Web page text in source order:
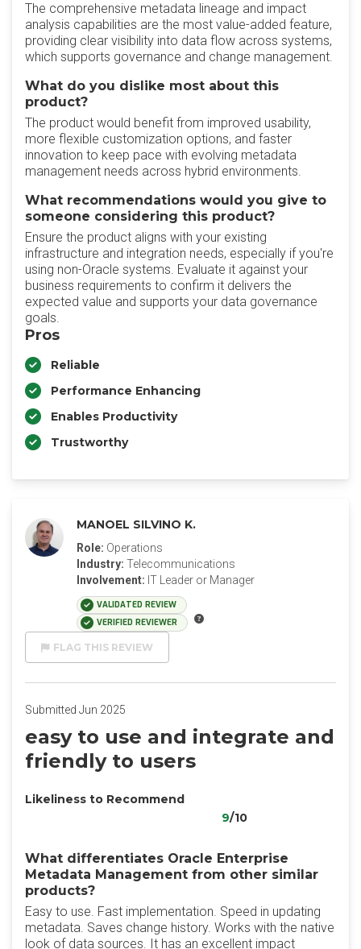
The comprehensive metadata lineage and impact
analysis capabilities are the most value-added feature,
providing clear visibility into data flow across systems,
which supports governance and change management.
What do you dislike most about this
product?
The product would benefit from improved usability,
more flexible customization options, and faster
innovation to keep pace with evolving metadata
management needs across hybrid environments.
What recommendations would you give to
someone considering this product?
Ensure the product aligns with your existing
infrastructure and integration needs, especially if you're
using non-Oracle systems. Evaluate it against your
business requirements to confirm it delivers the
expected value and supports your data governance
goals.
Pros
Reliable
Performance Enhancing
Enables Productivity
Trustworthy
MANOEL SILVINO K.
Role: Operations
Industry: Telecommunications
Involvement: IT Leader or Manager
VALIDATED REVIEW
VERIFIED REVIEWER
FLAG THIS REVIEW
Submitted Jun 2025
easy to use and integrate and
friendly to users
Likeliness to Recommend
9/10
What differentiates Oracle Enterprise
Metadata Management from other similar
products?
Easy to use. Fast implementation. Speed ​​in updating
metadata. Saves change history. Works with the native
look of data sources. It has an excellent impact